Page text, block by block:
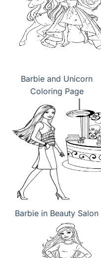
Barbie and Unicorn
Coloring Page
Barbie in Beauty Salon